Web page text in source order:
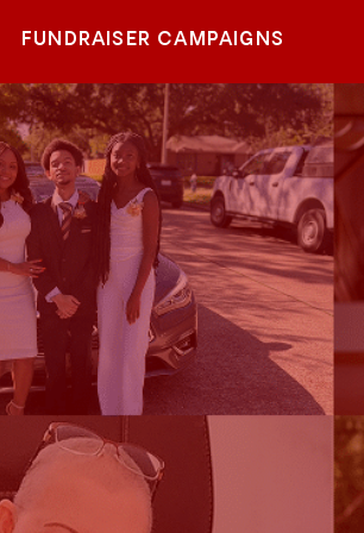
FUNDRAISER CAMPAIGNS